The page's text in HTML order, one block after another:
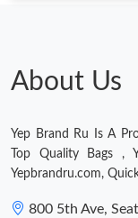
Just Sold: Nina from
About Us
Yep Brand Ru Is A
Top Quality Bags
Yepbrandru.com,
800 5th Ave,